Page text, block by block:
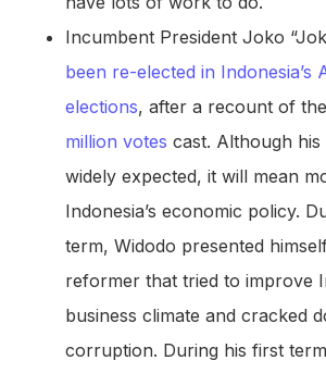
Incumbent President Joko
been re-elected in Indonesia’s
elections, after a recount of
million votes cast. Although
widely expected, it will mean
Indonesia’s economic policy.
term, Widodo presented
reformer that tried to improve
business climate and cracked
corruption. During his first